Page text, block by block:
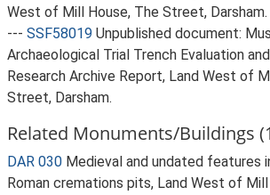
West of Mill House, The Street, Darsham.
--- SSF58019 Unpublished document:
Archaeological Trial Trench Evaluation
Research Archive Report, Land West of
Street, Darsham.
Related Monuments/Buildings
DAR 030 Medieval and undated features
Roman cremations pits, Land West of